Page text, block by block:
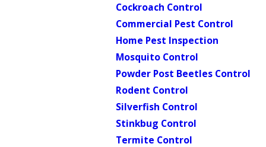
Cockroach Control
Commercial Pest Control
Home Pest Inspection
Mosquito Control
Powder Post Beetles Control
Rodent Control
Silverfish Control
Stinkbug Control
Termite Control